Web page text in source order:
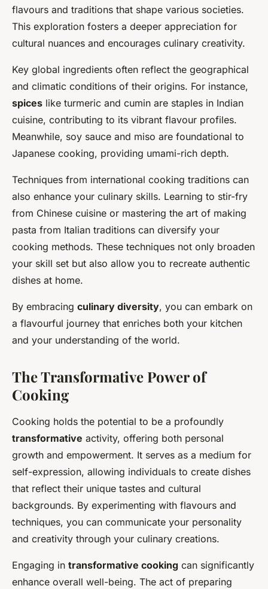
flavours and traditions that shape various societies.
This exploration fosters a deeper appreciation for
cultural nuances and encourages culinary creativity.
Key global ingredients often reflect the geographical
and climatic conditions of their origins. For instance,
spices like turmeric and cumin are staples in Indian
cuisine, contributing to its vibrant flavour profiles.
Meanwhile, soy sauce and miso are foundational to
Japanese cooking, providing umami-rich depth.
Techniques from international cooking traditions can
also enhance your culinary skills. Learning to stir-fry
from Chinese cuisine or mastering the art of making
pasta from Italian traditions can diversify your
cooking methods. These techniques not only broaden
your skill set but also allow you to recreate authentic
dishes at home.
By embracing culinary diversity, you can embark on
a flavourful journey that enriches both your kitchen
and your understanding of the world.
The Transformative Power of
Cooking
Cooking holds the potential to be a profoundly
transformative activity, offering both personal
growth and empowerment. It serves as a medium for
self-expression, allowing individuals to create dishes
that reflect their unique tastes and cultural
backgrounds. By experimenting with flavours and
techniques, you can communicate your personality
and creativity through your culinary creations.
Engaging in transformative cooking can significantly
enhance overall well-being. The act of preparing